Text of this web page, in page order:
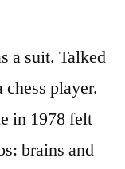
a suit. Talked
player.
in 1978 felt
brains and